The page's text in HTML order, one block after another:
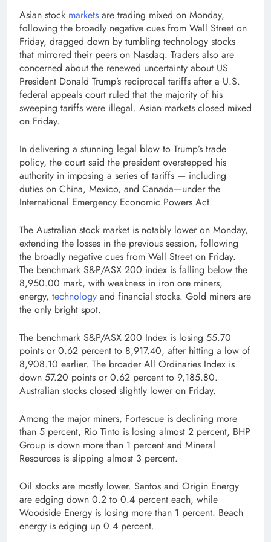
Asian stock markets are trading mixed on Monday,
following the broadly negative cues from Wall Street on
Friday, dragged down by tumbling technology stocks
that mirrored their peers on Nasdaq. Traders also are
concerned about the renewed uncertainty about US
President Donald Trump’s reciprocal tariffs after a U.S.
federal appeals court ruled that the majority of his
sweeping tariffs were illegal. Asian markets closed mixed
on Friday.
In delivering a stunning legal blow to Trump’s trade
policy, the court said the president overstepped his
authority in imposing a series of tariffs — including
duties on China, Mexico, and Canada—under the
International Emergency Economic Powers Act.
The Australian stock market is notably lower on Monday,
extending the losses in the previous session, following
the broadly negative cues from Wall Street on Friday.
The benchmark S&P/ASX 200 index is falling below the
8,950.00 mark, with weakness in iron ore miners,
energy, technology and financial stocks. Gold miners are
the only bright spot.
The benchmark S&P/ASX 200 Index is losing 55.70
points or 0.62 percent to 8,917.40, after hitting a low of
8,908.10 earlier. The broader All Ordinaries Index is
down 57.20 points or 0.62 percent to 9,185.80.
Australian stocks closed slightly lower on Friday.
Among the major miners, Fortescue is declining more
than 5 percent, Rio Tinto is losing almost 2 percent, BHP
Group is down more than 1 percent and Mineral
Resources is slipping almost 3 percent.
Oil stocks are mostly lower. Santos and Origin Energy
are edging down 0.2 to 0.4 percent each, while
Woodside Energy is losing more than 1 percent. Beach
energy is edging up 0.4 percent.